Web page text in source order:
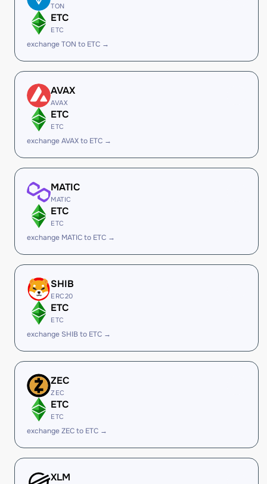
TON
ETC
ETC
exchange TON to ETC →
AVAX
AVAX
ETC
ETC
exchange AVAX to ETC →
MATIC
MATIC
ETC
ETC
exchange MATIC to ETC →
SHIB
ERC20
ETC
ETC
exchange SHIB to ETC →
ZEC
ZEC
ETC
ETC
exchange ZEC to ETC →
XLM